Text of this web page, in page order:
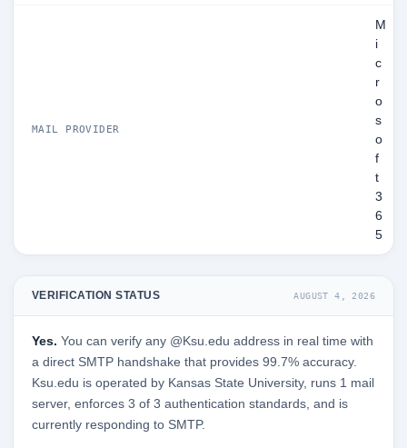
MAIL PROVIDER
M
i
c
r
o
s
o
f
t
3
6
5
VERIFICATION STATUS AUGUST 4, 2026
Yes. You can verify any @Ksu.edu address in real time with
a direct SMTP handshake that provides 99.7% accuracy.
Ksu.edu is operated by Kansas State University, runs 1 mail
server, enforces 3 of 3 authentication standards, and is
currently responding to SMTP.